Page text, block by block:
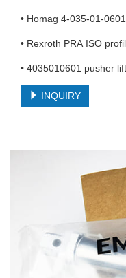
• Homag 4-035-01-
• Rexroth PRA ISO
• 4035010601 pusher
INQUIRY